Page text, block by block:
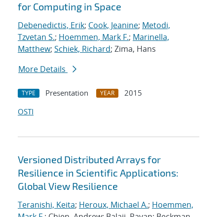
for Computing in Space
Debenedictis, Erik; Cook, Jeanine; Metodi,
Tzvetan S.; Hoemmen, Mark F.; Marinella,
Matthew; Schiek, Richard; Zima, Hans
More Details
TYPE Presentation YEAR
2015
OSTI
Versioned Distributed Arrays for
Resilience in Scientific Applications:
Global View Resilience
Teranishi, Keita; Heroux, Michael A.; Hoemmen,